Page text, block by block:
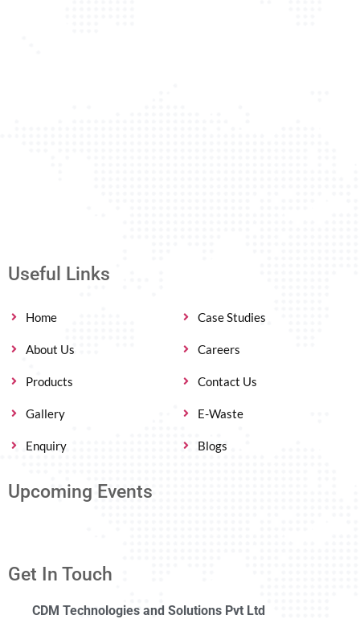
Useful Links
Home
About Us
Products
Gallery
Enquiry
Case Studies
Careers
Contact Us
E-Waste
Blogs
Upcoming Events
Get In Touch
CDM Technologies and Solutions Pvt Ltd